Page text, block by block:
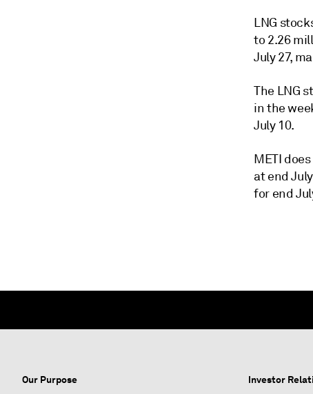
LNG
to 2.26
July 27,
The LNG
in the
July 10.
METI
at end
for end
Our Purpose Investor